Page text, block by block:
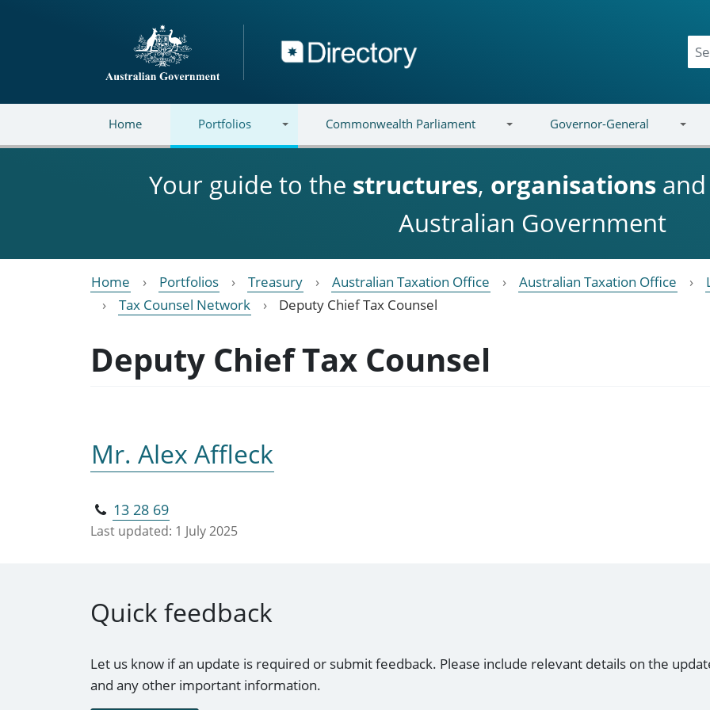
Directory
Home Portfolios Commonwealth Parliament Governor-General
Your guide to the structures, organisations
Australian Government
Home Portfolios Treasury Australian Taxation Office Australian Taxation Office
Tax Counsel Network
Deputy Chief Tax Counsel
Deputy Chief Tax Counsel
Mr. Alex Affleck
13 28 69
Last updated: 1 July 2025
Quick feedback
Let us know if an update is required or submit feedback. Please include relevant details on the
and any other important information.